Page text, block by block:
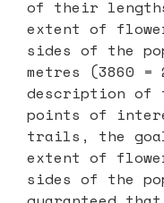
of their
extent of
sides of the
metres (3860
description of
points of
trails, the
extent of
sides of the